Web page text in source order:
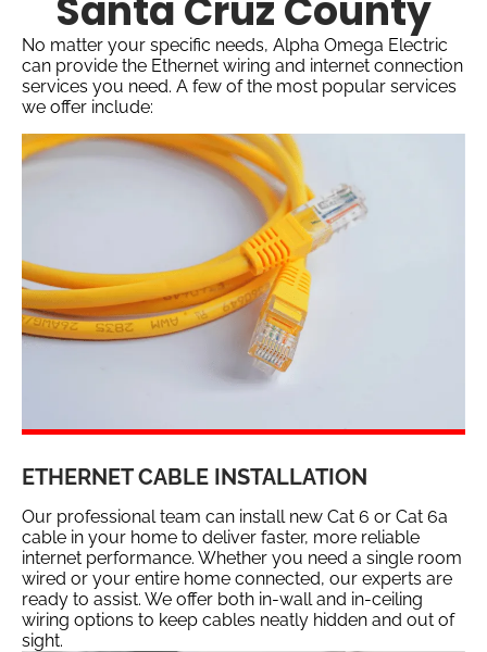
Santa Cruz County
No matter your specific needs, Alpha Omega Electric
can provide the Ethernet wiring and internet connection
services you need. A few of the most popular services
we offer include:
ETHERNET CABLE INSTALLATION
Our professional team can install new Cat 6 or Cat 6a
cable in your home to deliver faster, more reliable
internet performance. Whether you need a single room
wired or your entire home connected, our experts are
ready to assist. We offer both in-wall and in-ceiling
wiring options to keep cables neatly hidden and out of
sight.